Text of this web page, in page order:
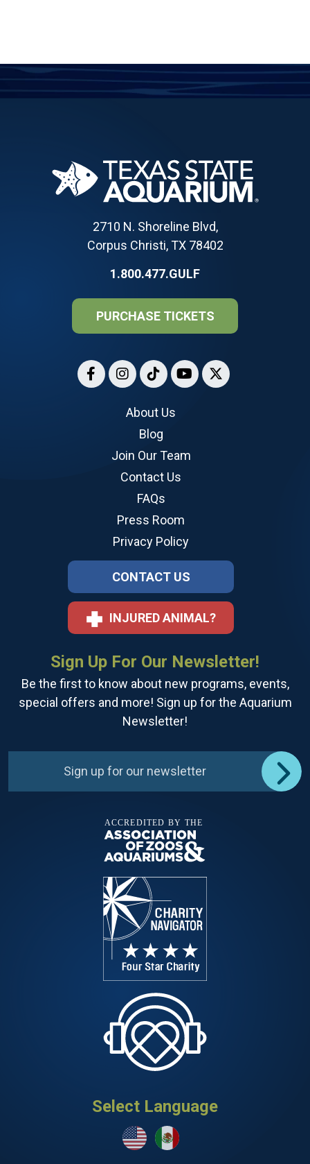
2710 N. Shoreline Blvd,
Corpus Christi, TX 78402
1.800.477.GULF
PURCHASE TICKETS
About Us
Blog
Join Our Team
Contact Us
FAQs
Press Room
Privacy Policy
CONTACT US
INJURED ANIMAL?
Sign Up For Our Newsletter!
Be the first to know about new programs, events,
special offers and more! Sign up for the Aquarium
Newsletter!
Sign up for our newsletter
Select Language